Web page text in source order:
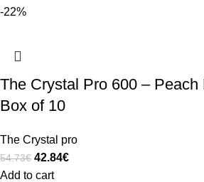
-22%
The Crystal Pro 600 –
Box of 10
The Crystal pro
54.73€ 42.84€
Add to cart